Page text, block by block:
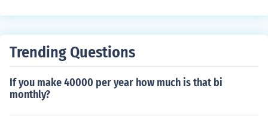
Trending Questions
If you make 40000 per year how much is that bi
monthly?